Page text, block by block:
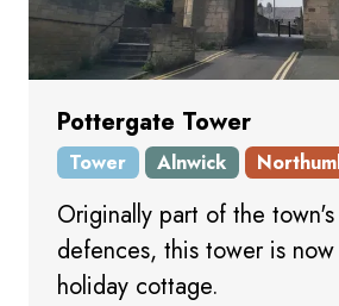
Pottergate Tower
Tower Alnwick
Originally part of the
defences, this tower is
holiday cottage.